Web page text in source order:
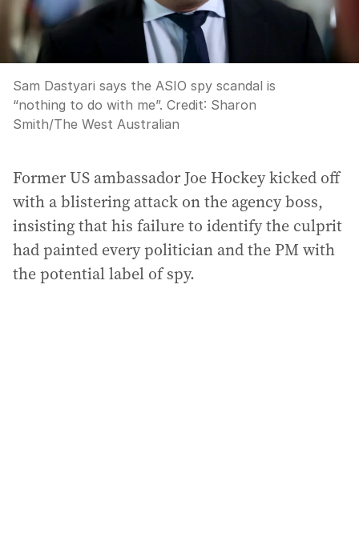
Sam Dastyari says the ASIO spy scandal is
“nothing to do with me”. Credit: Sharon
Smith/The West Australian
Former US ambassador Joe Hockey kicked off
with a blistering attack on the agency boss,
insisting that his failure to identify the culprit
had painted every politician and the PM with
the potential label of spy.